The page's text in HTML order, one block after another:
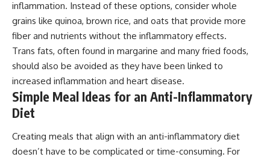
inflammation. Instead of these options, consider whole
grains like quinoa, brown rice, and oats that provide more
fiber and nutrients without the inflammatory effects.
Trans fats, often found in margarine and many fried foods,
should also be avoided as they have been linked to
increased inflammation and heart disease.
Simple Meal Ideas for an Anti-Inflammatory
Diet
Creating meals that align with an anti-inflammatory diet
doesn’t have to be complicated or time-consuming. For